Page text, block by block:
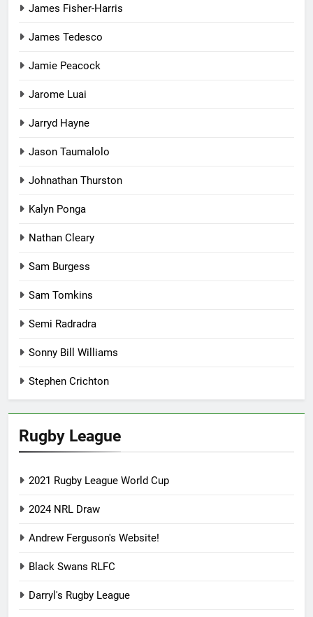
James Fisher-Harris
James Tedesco
Jamie Peacock
Jarome Luai
Jarryd Hayne
Jason Taumalolo
Johnathan Thurston
Kalyn Ponga
Nathan Cleary
Sam Burgess
Sam Tomkins
Semi Radradra
Sonny Bill Williams
Stephen Crichton
Rugby League
2021 Rugby League World Cup
2024 NRL Draw
Andrew Ferguson's Website!
Black Swans RLFC
Darryl's Rugby League